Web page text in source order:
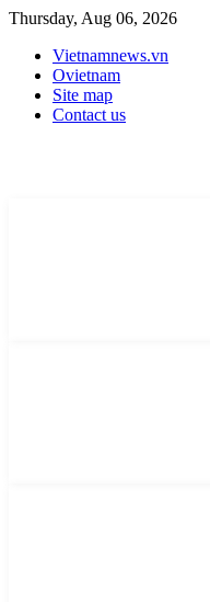
Thursday, Aug 06, 2026
Vietnamnews.vn
Ovietnam
Site map
Contact us